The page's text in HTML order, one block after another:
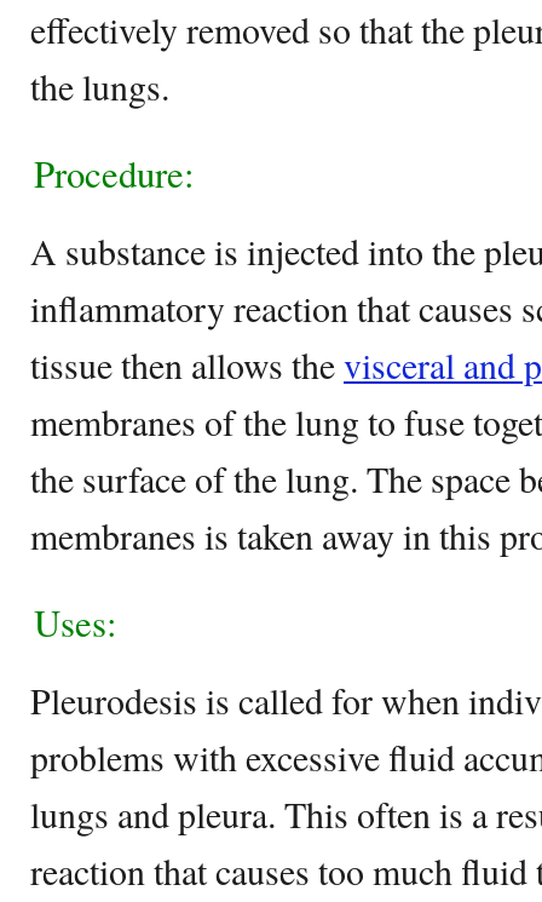
effectively removed so that the
the lungs.
Procedure:
A substance is injected into the
inflammatory reaction that causes
tissue then allows thevisceral and
membranes of the lung to fuse
the surface of the lung. The space
membranes is taken away in this
Uses:
Pleurodesis is called for when
problems with excessive fluid
lungs and pleura. This often is a
reaction that causes too much fluid